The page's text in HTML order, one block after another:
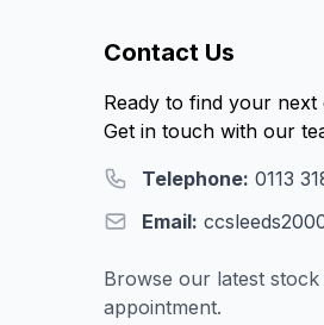
Contact Us
Ready to find your next
Get in touch with our
Telephone: 0113
Email:
Browse our latest
appointment.